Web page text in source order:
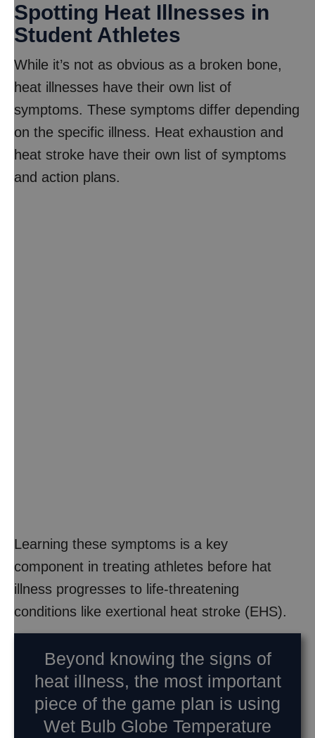
Spotting Heat Illnesses in
Student Athletes
While it’s not as obvious as a broken bone,
heat illnesses have their own list of
symptoms. These symptoms differ depending
on the specific illness. Heat exhaustion and
heat stroke have their own list of symptoms
and action plans.
Learning these symptoms is a key
component in treating athletes before hat
illness progresses to life-threatening
conditions like exertional heat stroke (EHS).
Beyond knowing the signs of
heat illness, the most important
piece of the game plan is using
Wet Bulb Globe Temperature